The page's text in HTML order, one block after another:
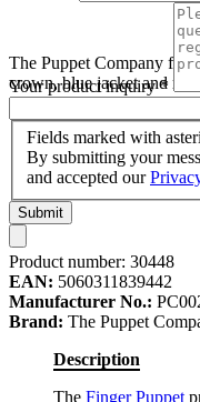
The Puppet Company
crown, blue jacket and red
Your product inquiry*
Fields marked with
By submitting your
and accepted our
Submit
Product number: 30448
EAN: 5060311839442
Manufacturer No.:
Brand: The Puppet
Description
The Finger Puppet